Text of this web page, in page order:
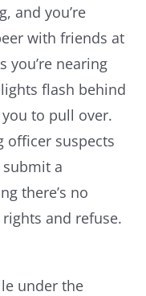
and you’re
with friends at
you’re nearing
flash behind
to pull over.
officer suspects
submit a
there’s no
and refuse.
under the